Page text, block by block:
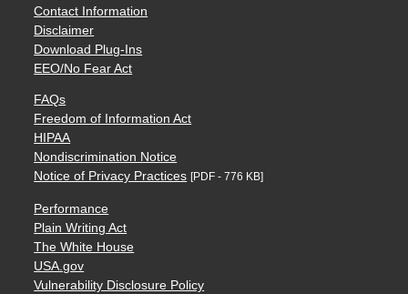
Contact Information
Disclaimer
Download Plug-Ins
EEO/No Fear Act
FAQs
Freedom of Information Act
HIPAA
Nondiscrimination Notice
Notice of Privacy Practices [PDF - 776 KB]
Performance
Plain Writing Act
The White House
USA.gov
Vulnerability Disclosure Policy